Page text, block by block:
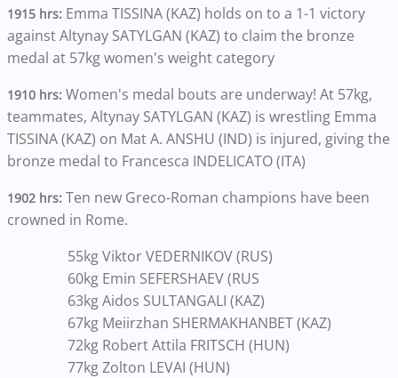
1915 hrs: Emma TISSINA (KAZ) holds on to a 1-1 victory
against Altynay SATYLGAN (KAZ) to claim the bronze
medal at 57kg women's weight category
1910 hrs: Women's medal bouts are underway! At 57kg,
teammates, Altynay SATYLGAN (KAZ) is wrestling Emma
TISSINA (KAZ) on Mat A. ANSHU (IND) is injured, giving the
bronze medal to Francesca INDELICATO (ITA)
1902 hrs: Ten new Greco-Roman champions have been
crowned in Rome.
55kg Viktor VEDERNIKOV (RUS)
60kg Emin SEFERSHAEV (RUS
63kg Aidos SULTANGALI (KAZ)
67kg Meiirzhan SHERMAKHANBET (KAZ)
72kg Robert Attila FRITSCH (HUN)
77kg Zolton LEVAI (HUN)